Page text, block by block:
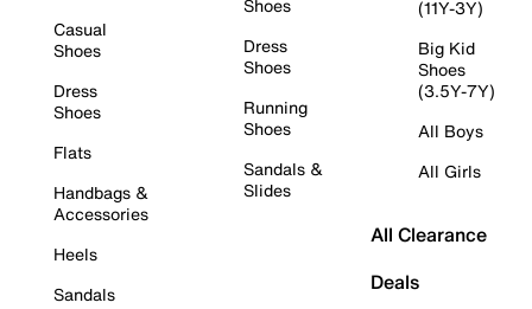
Casual
Shoes
Dress
Shoes
Flats
Handbags &
Accessories
Heels
Sandals
Shoes
Dress
Shoes
Running
Shoes
Sandals &
Slides
(11Y-3Y)
Big Kid
Shoes
(3.5Y-7Y)
All Boys
All Girls
All Clearance
Deals